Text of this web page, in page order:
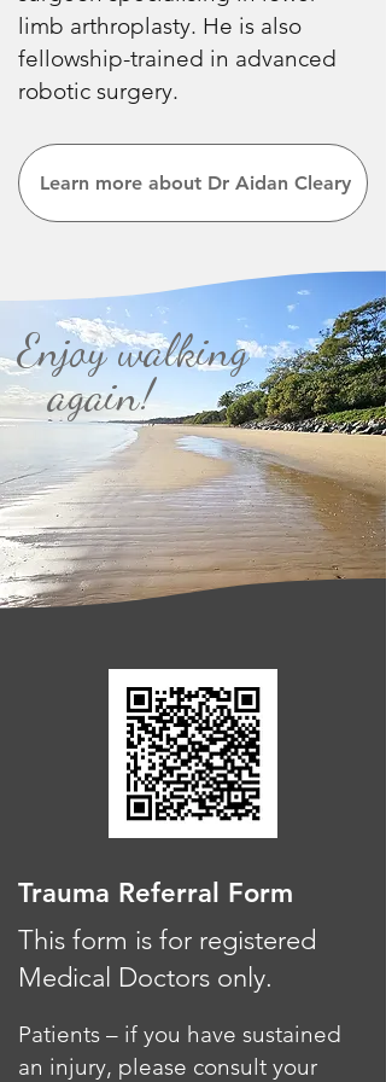
limb arthroplasty. He is also
fellowship-trained in advanced
robotic surgery.
Learn more about Dr Aidan Cleary
Enjoy walking
again!
Trauma Referral Form
This form is for registered
Medical Doctors only.
Patients – if you have sustained
an injury, please consult your